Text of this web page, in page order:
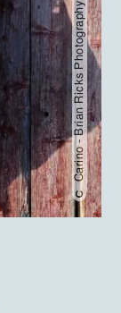
Carino - Brian Ricks Photography